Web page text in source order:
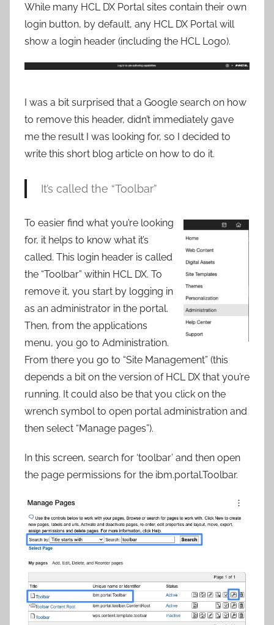
While many HCL DX Portal sites contain their own
login button, by default, any HCL DX Portal will
show a login header (including the HCL Logo).
I was a bit surprised that a Google search on how
to remove this header, didn’t immediately gave
me the result I was looking for, so I decided to
write this short blog article on how to do it.
It’s called the “Toolbar”
To easier find what you’re looking
for, it helps to know what it’s
called. This login header is called
the “Toolbar” within HCL DX. To
remove it, you start by logging in
as an administrator in the portal.
Then, from the applications
menu, you go to Administration.
From there you go to “Site Management” (this
depends a bit on the version of HCL DX that you’re
running. It could also be that you click on the
wrench symbol to open portal administration and
then select “Manage pages”).
In this screen, search for ‘toolbar’ and then open
the page permissions for the ibm.portal.Toolbar.